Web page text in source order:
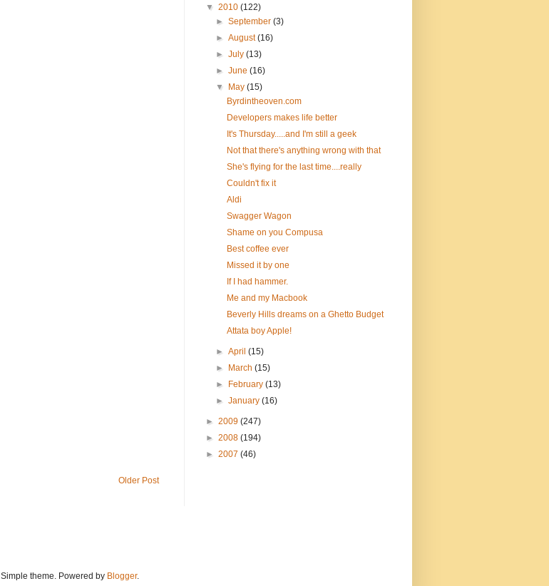
Older Post
▼ 2010 (122)
►September(3)
►August(16)
►July(13)
►June(16)
▼
May(15)
Byrdintheoven.com
Developers makes life better
It's Thursday.....and I'm still a geek
Not that there's anything wrong with that
She's flying for the last time....really
Couldn't fix it
Aldi
Swagger Wagon
Shame on you Compusa
Best coffee ever
Missed it by one
If I had hammer.
Me and my Macbook
Beverly Hills dreams on a Ghetto Budget
Attata boy Apple!
►April(15)
►
March(15)
►
February(13)
►January(16)
► 2009 (247)
► 2008 (194)
► 2007 (46)
Simple theme. Powered by Blogger.